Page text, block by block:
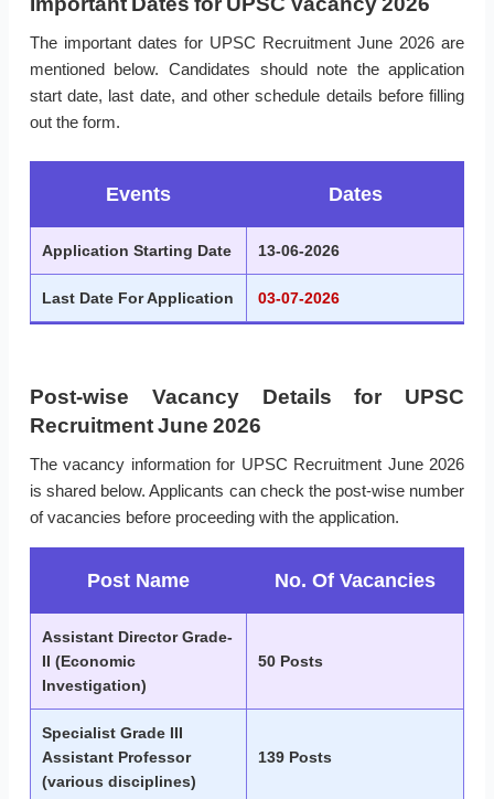
The important dates for UPSC Recruitment June 2026 are
mentioned below. Candidates should note the application
start date, last date, and other schedule details before filling
out the form.
Events Dates
Application Starting Date 13-06-2026
Last Date For Application 03-07-2026
Post-wise Vacancy Details for UPSC
Recruitment June 2026
The vacancy information for UPSC Recruitment June 2026
is shared below. Applicants can check the post-wise number
of vacancies before proceeding with the application.
Post Name No. Of Vacancies
Assistant Director Grade-
II (Economic
Investigation)
50 Posts
Specialist Grade III
Assistant Professor
(various disciplines)
139 Posts